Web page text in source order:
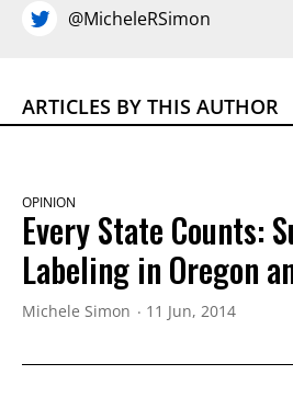
@MicheleRSimon
ARTICLES BY THIS AUTHOR
OPINION
Every State Counts:
Labeling in Oregon
Michele Simon 11 Jun, 2014